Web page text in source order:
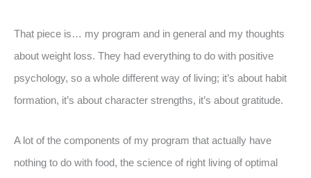
That piece is… my program and in general and my thoughts
about weight loss. They had everything to do with positive
psychology, so a whole different way of living; it’s about habit
formation, it’s about character strengths, it’s about gratitude.
A lot of the components of my program that actually have
nothing to do with food, the science of right living of optimal